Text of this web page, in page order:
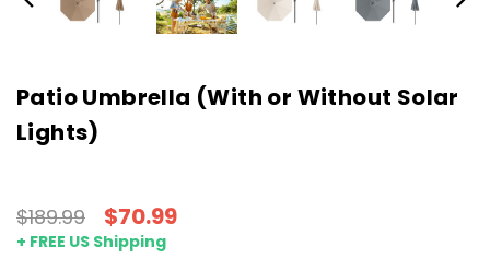
Patio Umbrella (With or Without Solar
Lights)
$189.99 $70.99
+ FREE US Shipping